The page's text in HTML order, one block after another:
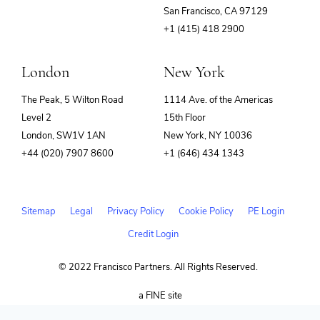
San Francisco, CA 97129
+1 (415) 418 2900
London
The Peak, 5 Wilton Road
Level 2
London, SW1V 1AN
+44 (020) 7907 8600
New York
1114 Ave. of the Americas
15th Floor
New York, NY 10036
+1 (646) 434 1343
Sitemap Legal Privacy Policy Cookie Policy
PE Login
Credit Login
© 2022 Francisco Partners. All Rights Reserved.
a FINE site(opens